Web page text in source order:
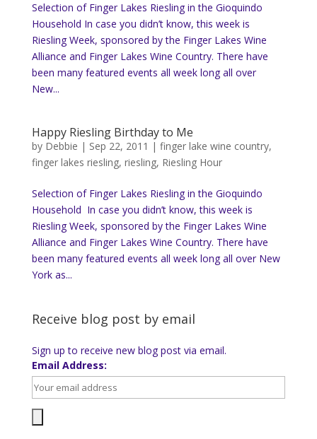
Selection of Finger Lakes Riesling in the Gioquindo
Household In case you didn’t know, this week is
Riesling Week, sponsored by the Finger Lakes Wine
Alliance and Finger Lakes Wine Country. There have
been many featured events all week long all over
New...
Happy Riesling Birthday to Me
by Debbie | Sep 22, 2011 | finger lake wine country,
finger lakes riesling, riesling, Riesling Hour
Selection of Finger Lakes Riesling in the Gioquindo
Household In case you didn’t know, this week is
Riesling Week, sponsored by the Finger Lakes Wine
Alliance and Finger Lakes Wine Country. There have
been many featured events all week long all over New
York as...
Receive blog post by email
Sign up to receive new blog post via email.
Email Address: